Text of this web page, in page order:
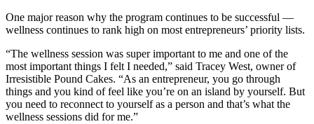
One major reason why the program continues to be successful —
wellness continues to rank high on most entrepreneurs’ priority lists.
“The wellness session was super important to me and one of the
most important things I felt I needed,” said Tracey West, owner of
Irresistible Pound Cakes. “As an entrepreneur, you go through
things and you kind of feel like you’re on an island by yourself. But
you need to reconnect to yourself as a person and that’s what the
wellness sessions did for me.”